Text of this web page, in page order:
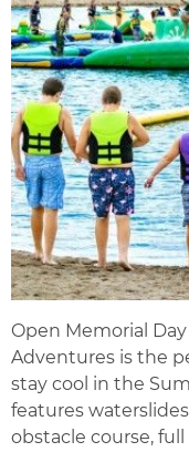
Open Memorial
Adventures is the
stay cool in the
features
obstacle course,